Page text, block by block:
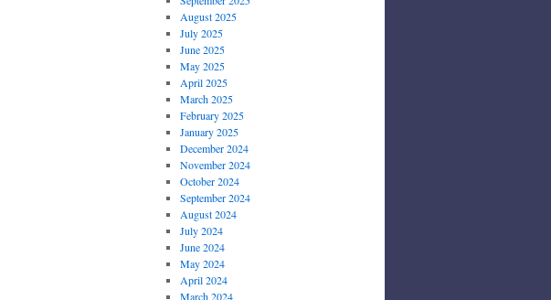
August 2025
July 2025
June 2025
May 2025
April 2025
March 2025
February 2025
January 2025
December 2024
November 2024
October 2024
September 2024
August 2024
July 2024
June 2024
May 2024
April 2024
March 2024